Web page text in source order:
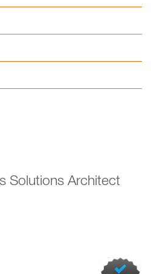
Solutions Architect